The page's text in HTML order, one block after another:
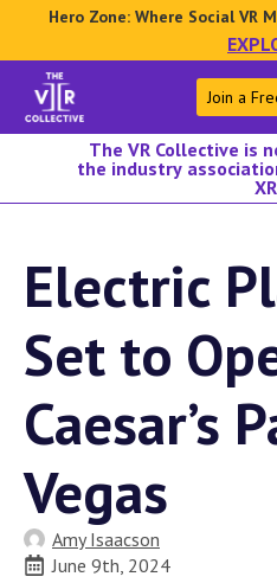
Hero Zone: Where Social VR
Join a
The VR Collective is
the industry
XR
Electric
Set to
Caesar’s
Vegas
Amy Isaacson
June 9th, 2024